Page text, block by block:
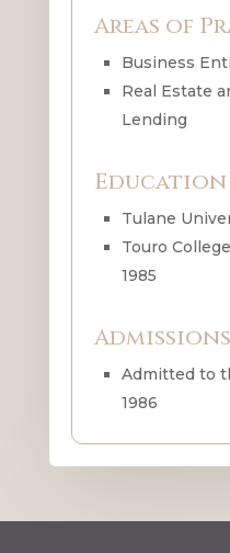
Areas of
Business
Real Estate
Lending
Education
Tulane
Touro
1985
Admissions
Admitted to
1986